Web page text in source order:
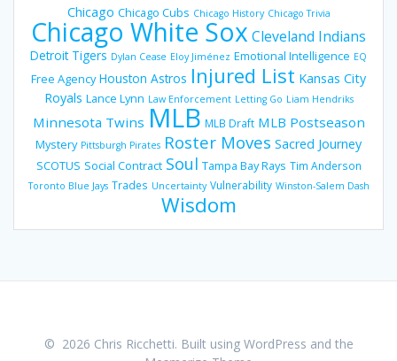
Chicago Chicago Cubs Chicago History Chicago Trivia
Chicago White Sox Cleveland Indians
Detroit Tigers Dylan Cease Eloy Jiménez Emotional Intelligence EQ
Free Agency Houston Astros Injured List Kansas City
Royals Lance Lynn Law Enforcement Letting Go Liam Hendriks
Minnesota Twins MLB MLB Draft MLB Postseason
Mystery Pittsburgh Pirates Roster Moves Sacred Journey
SCOTUS Social Contract Soul Tampa Bay Rays Tim Anderson
Toronto Blue Jays Trades Uncertainty Vulnerability Winston-Salem Dash
Wisdom
© 2026 Chris Ricchetti. Built using WordPress and the